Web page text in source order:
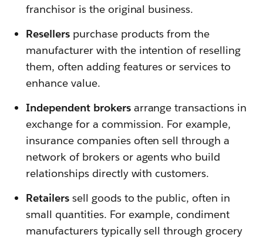
franchisor is the original business.
Resellerspurchase products from the
manufacturer with the intention of reselling
them, often adding features or services to
enhance value.
Independent brokers arrange transactions in
exchange for a commission. For example,
insurance companies often sell through a
network of brokers or agents who build
relationships directly with customers.
Retailerssell goods to the public, often in
small quantities. For example, condiment
manufacturers typically sell through grocery